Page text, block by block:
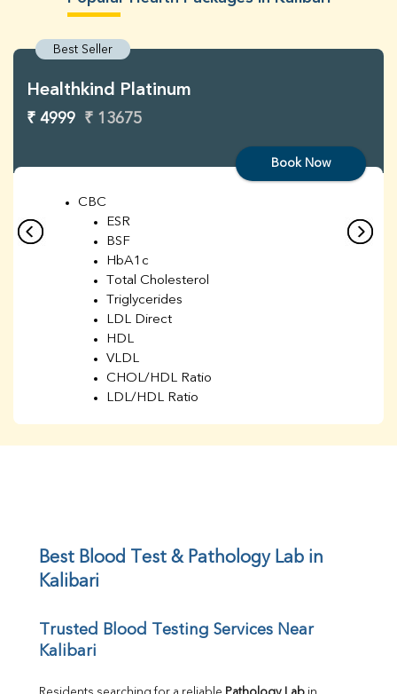
Best Seller
Healthkind Platinum
₹ 4999 ₹ 13675
Book Now
CBC
ESR
BSF
HbA1c
Total Cholesterol
Triglycerides
LDL Direct
HDL
VLDL
CHOL/HDL Ratio
LDL/HDL Ratio
UIBC
Calcium
Direct & Indirect
Best Blood Test & Pathology Lab in
Kalibari
Trusted Blood Testing Services Near
Kalibari